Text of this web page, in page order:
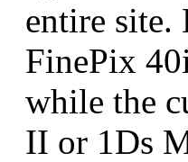
entire site.
FinePix
while the
II or 1Ds